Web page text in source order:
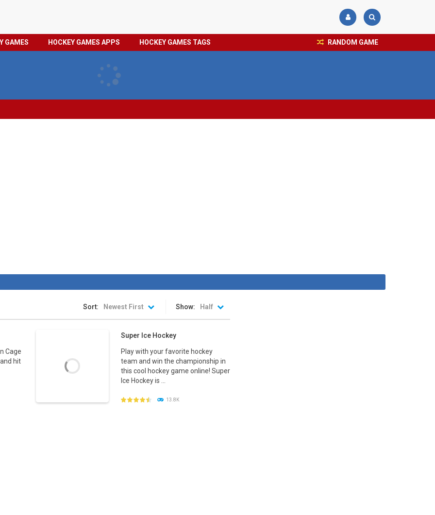
HOCKEY
TAGS
PRIVACY
GAMES HOCKEY GAMES APPS HOCKEY GAMES TAGS RANDOM GAME
Show: Half
Sort: Newest First
Cage
hit
Super Ice Hockey
Play with your favorite hockey
team and win the championship in
this cool hockey game online! Super
Ice Hockey is ...
13.8K